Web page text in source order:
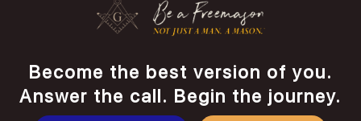
Become the best version of you.
Answer the call. Begin the journey.